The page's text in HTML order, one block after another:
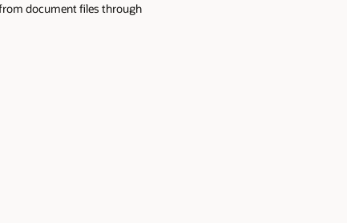
document files through